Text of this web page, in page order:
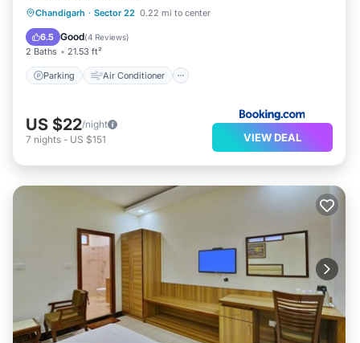
Chandigarh · Sector 22 0.22 mi to center
6.5 Good(4 Reviews)
2 Baths 21.53 ft²
Parking Air Conditioner
Parking Air Conditioner
Child Friendly
US $22/night
7 nights - US $151 VIEW DEAL